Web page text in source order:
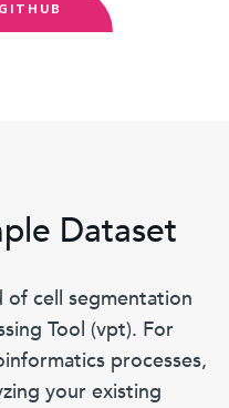
Dataset
cell segmentation
Tool (vpt). For
processes,
your existing